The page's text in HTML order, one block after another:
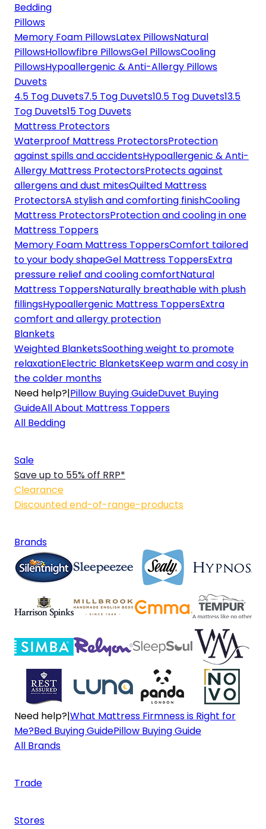
Bedding
Pillows
Memory Foam PillowsLatex PillowsNatural
PillowsHollowfibre PillowsGel PillowsCooling
PillowsHypoallergenic & Anti-Allergy Pillows
Duvets
4.5 Tog Duvets7.5 Tog Duvets10.5 Tog Duvets13.5
Tog Duvets15 Tog Duvets
Mattress Protectors
Waterproof Mattress ProtectorsProtection
against spills and accidentsHypoallergenic & Anti-
Allergy Mattress ProtectorsProtects against
allergens and dust mitesQuilted Mattress
ProtectorsA stylish and comforting finishCooling
Mattress ProtectorsProtection and cooling in one
Mattress Toppers
Memory Foam Mattress ToppersComfort tailored
to your body shapeGel Mattress ToppersExtra
pressure relief and cooling comfortNatural
Mattress ToppersNaturally breathable with plush
fillingsHypoallergenic Mattress ToppersExtra
comfort and allergy protection
Blankets
Weighted BlanketsSoothing weight to promote
relaxationElectric BlanketsKeep warm and cosy in
the colder months
Need help?|Pillow Buying GuideDuvet Buying
GuideAll About Mattress Toppers
All Bedding
Sale
Save up to 55% off RRP*
Clearance
Discounted end-of-range-products
Brands
Need help?|What Mattress Firmness is Right for
Me?Bed Buying GuidePillow Buying Guide
All Brands
Trade
Stores